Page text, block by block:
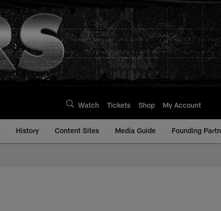
Watch Tickets Shop My Account
History Content Sites Media Guide Founding